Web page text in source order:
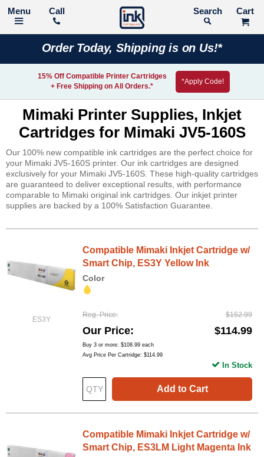
Call Search
Order Today, Shipping is on Us!*
15% Off Compatible Printer Cartridges
+ Free Shipping on All Orders.*
*Apply Code!
Mimaki Printer Supplies, Inkjet
Cartridges for Mimaki JV5-160S
Our 100% new compatible ink cartridges are the perfect choice for
your Mimaki JV5-160S printer. Our ink cartridges are designed
exclusively for your Mimaki JV5-160S. These high-quality cartridges
are guaranteed to deliver exceptional results, with performance
comparable to Mimaki original ink cartridges. Our inkjet printer
supplies are backed by a 100% Satisfaction Guarantee.
ES3Y
Compatible Mimaki Inkjet Cartridge w/
Smart Chip, ES3Y Yellow Ink
Color
Reg. Price $152.99
Our Price $114.99
Buy 3 or more: $108.99 each
Avg Price Per Cartridge: $114.99
Add to Cart
In Stock
Compatible Mimaki Inkjet Cartridge w/
Smart Chip, ES3LM Light Magenta Ink